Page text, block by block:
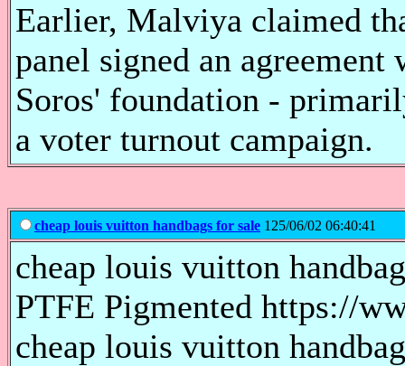
Earlier, Malviya claimed
panel signed an
Soros' foundation -
a voter turnout campaign.
cheap louis vuitton handbags for sale 125/06/02 06:40:41
cheap louis vuitton
PTFE Pigmented https://
cheap louis vuitton